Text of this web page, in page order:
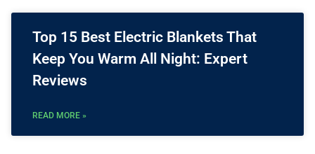
Top 15 Best Electric Blankets That
Keep You Warm All Night: Expert
Reviews
READ MORE »